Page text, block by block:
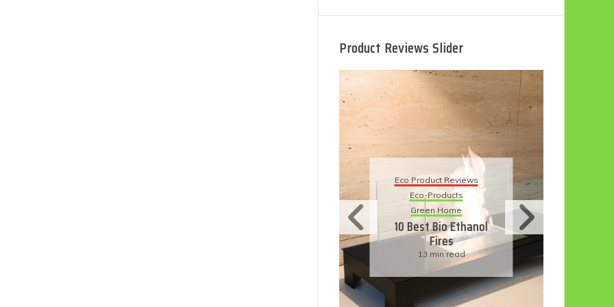
Product Reviews Slider
Eco Product Reviews
Eco-Products
Green Home
10 Best Bio Ethanol
Fires
13 min read